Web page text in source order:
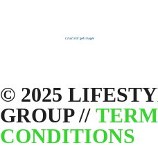
© 2025
GROUP //
CONDITIONS